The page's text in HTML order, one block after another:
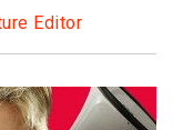
Editor